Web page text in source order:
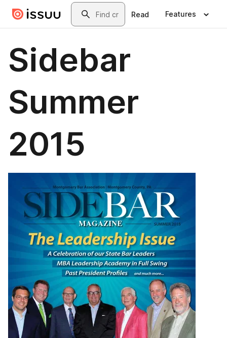
Skip to main contentSearch
Read Features
Sidebar
Summer
2015